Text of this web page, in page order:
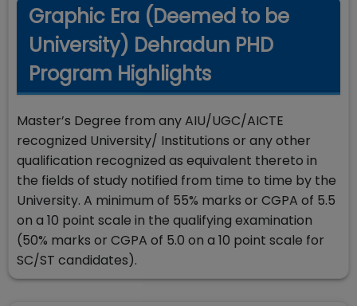
Graphic Era (Deemed to be
University) Dehradun PHD
Program Highlights
Master’s Degree from any AIU/UGC/AICTE
recognized University/ Institutions or any other
qualification recognized as equivalent thereto in
the fields of study notified from time to time by the
University. A minimum of 55% marks or CGPA of 5.5
on a 10 point scale in the qualifying examination
(50% marks or CGPA of 5.0 on a 10 point scale for
SC/ST candidates).